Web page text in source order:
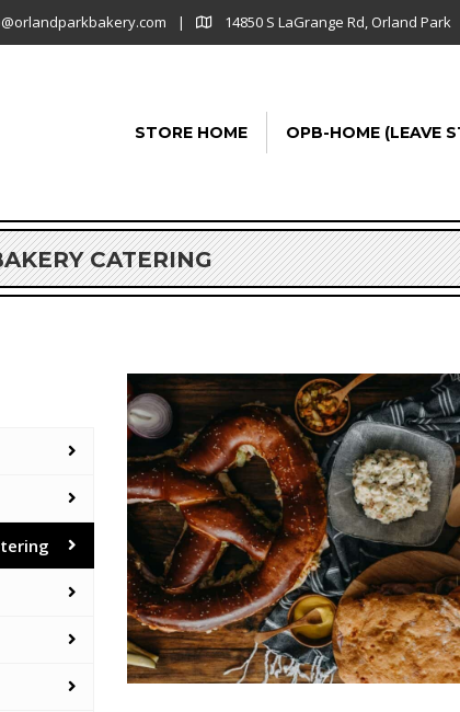
| 14850 S LaGrange Rd, Orland Park
STORE HOME OPB-HOME (LEAVE
CATERING